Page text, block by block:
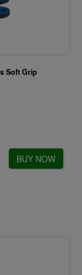
Soft Grip
BUY NOW